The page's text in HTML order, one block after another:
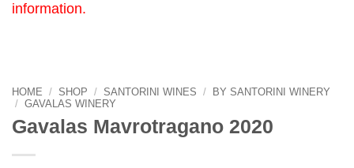
information.
HOME / SHOP / SANTORINI WINES /
BY SANTORINI WINERY
/ GAVALAS WINERY
Gavalas Mavrotragano 2020